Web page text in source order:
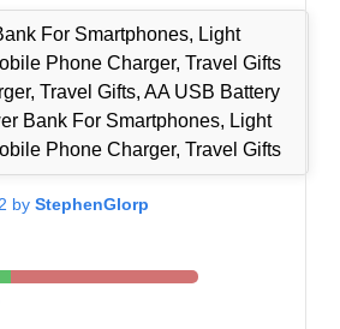
For Smartphones, Light
Phone Charger, Travel Gifts
Travel Gifts, AA USB Battery
Bank For Smartphones, Light
Phone Charger, Travel Gifts
byStephenGlorp